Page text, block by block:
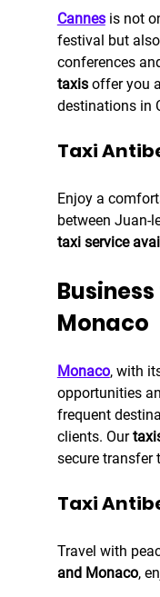
Cannes is not
festival but
conferences
taxis offer you
destinations in
Taxi
Enjoy a
between Juan-
taxi service
Monaco
Monaco, with
opportunities
frequent
clients. Our
secure transfer
Taxi
Travel with
and Monaco,